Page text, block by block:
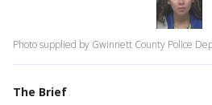
Photo supplied by Gwinnett County Police
The Brief